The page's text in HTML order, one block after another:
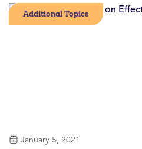
Additional Topics
January 5, 2021